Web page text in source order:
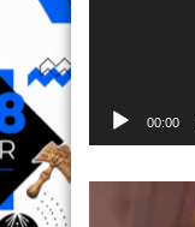
00:00